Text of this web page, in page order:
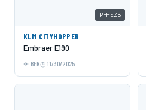
PH-EZB
KLM CITYHOPPER
Embraer E190
BER 11/30/2025